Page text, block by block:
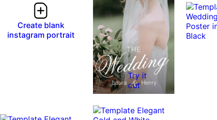
Create blank
instagram portrait
Try it
out